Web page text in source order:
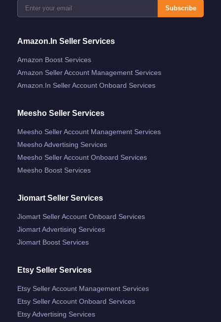
Subscribe
Amazon.in Seller Services
Amazon Boost Services
Amazon Seller Account Management Services
Amazon.in Seller Account Onboard Services
Meesho Seller Services
Meesho Seller Account Management Services
Meesho Advertising Services
Meesho Seller Account Onboard Services
Meesho Boost Services
Jiomart Seller Services
Jiomart Seller Account Onboard Services
Jiomart Advertising Services
Jiomart Boost Services
Etsy Seller Services
Etsy Seller Account Management Services
Etsy Seller Account Onboard Services
Etsy Advertising Services